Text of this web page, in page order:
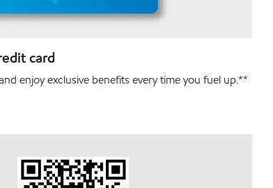
card
enjoy exclusive benefits every time you fuel up.**